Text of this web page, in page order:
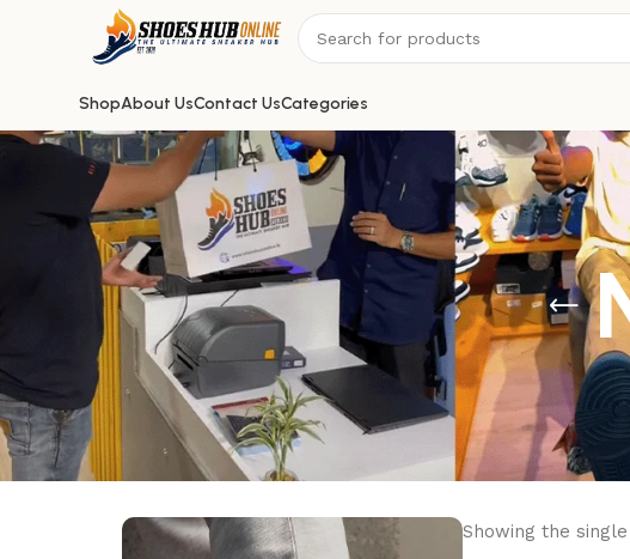
ShopAbout UsContact UsCategories
Showing the